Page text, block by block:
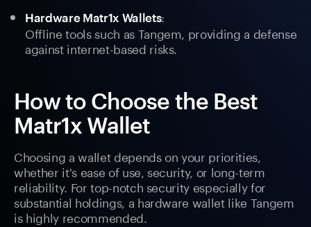
Hardware Matr1x Wallets:
Offline tools such as Tangem, providing a defense
against internet-based risks.
How to Choose the Best
Matr1x Wallet
Choosing a wallet depends on your priorities,
whether it's ease of use, security, or long-term
reliability. For top-notch security especially for
substantial holdings, a hardware wallet like Tangem
is highly recommended.